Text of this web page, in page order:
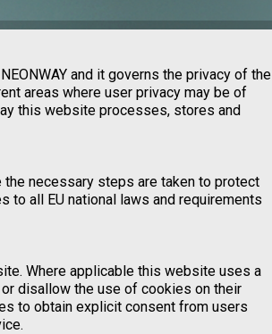
and it governs the privacy of the
areas where user privacy may be of
this website processes, stores and
necessary steps are taken to protect
all EU national laws and requirements
Where applicable this website uses a
disallow the use of cookies on their
to obtain explicit consent from users